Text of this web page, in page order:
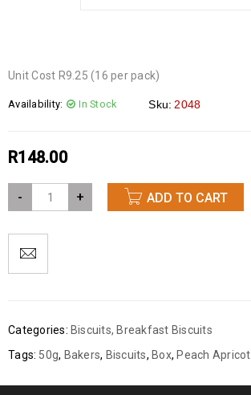
Unit Cost R9.25 (16 per pack)
Availability: In Stock Sku: 2048
R148.00
- + ADD TO CART
Categories: Biscuits, Breakfast Biscuits
Tags: 50g, Bakers, Biscuits, Box, Peach Apricot